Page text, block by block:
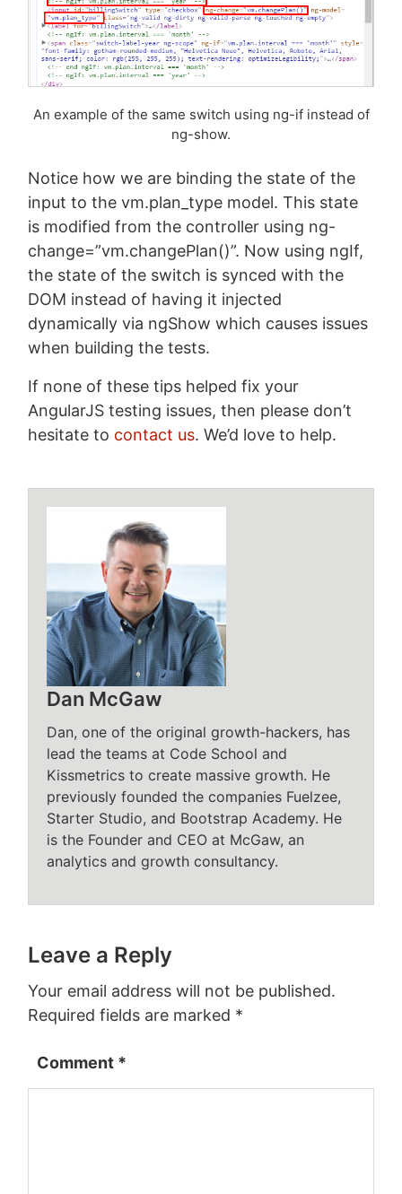
An example of the same switch using ng-if instead of
ng-show.
Notice how we are binding the state of the
input to the vm.plan_type model. This state
is modified from the controller using ng-
change=”vm.changePlan()”. Now using ngIf,
the state of the switch is synced with the
DOM instead of having it injected
dynamically via ngShow which causes issues
when building the tests.
If none of these tips helped fix your
AngularJS testing issues, then please don’t
hesitate to contact us. We’d love to help.
Dan McGaw
Dan, one of the original growth-hackers, has
lead the teams at Code School and
Kissmetrics to create massive growth. He
previously founded the companies Fuelzee,
Starter Studio, and Bootstrap Academy. He
is the Founder and CEO at McGaw, an
analytics and growth consultancy.
Leave a Reply
Your email address will not be published.
Required fields are marked *
Comment *